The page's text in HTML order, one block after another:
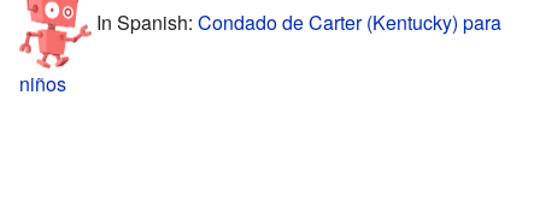
In Spanish: Condado de Carter (Kentucky) para
niños